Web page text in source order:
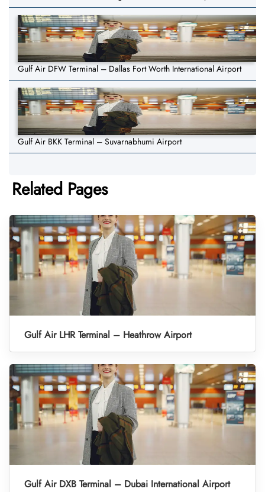
Gulf Air DFW Terminal – Dallas Fort Worth International Airport
Gulf Air BKK Terminal – Suvarnabhumi Airport
Related Pages
Gulf Air LHR Terminal – Heathrow Airport
Gulf Air DXB Terminal – Dubai International Airport